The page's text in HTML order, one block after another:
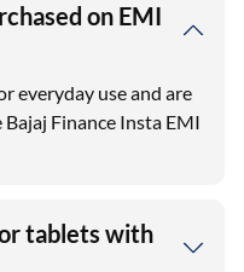
on EMI
everyday use and are
Finance Insta EMI
tablets with